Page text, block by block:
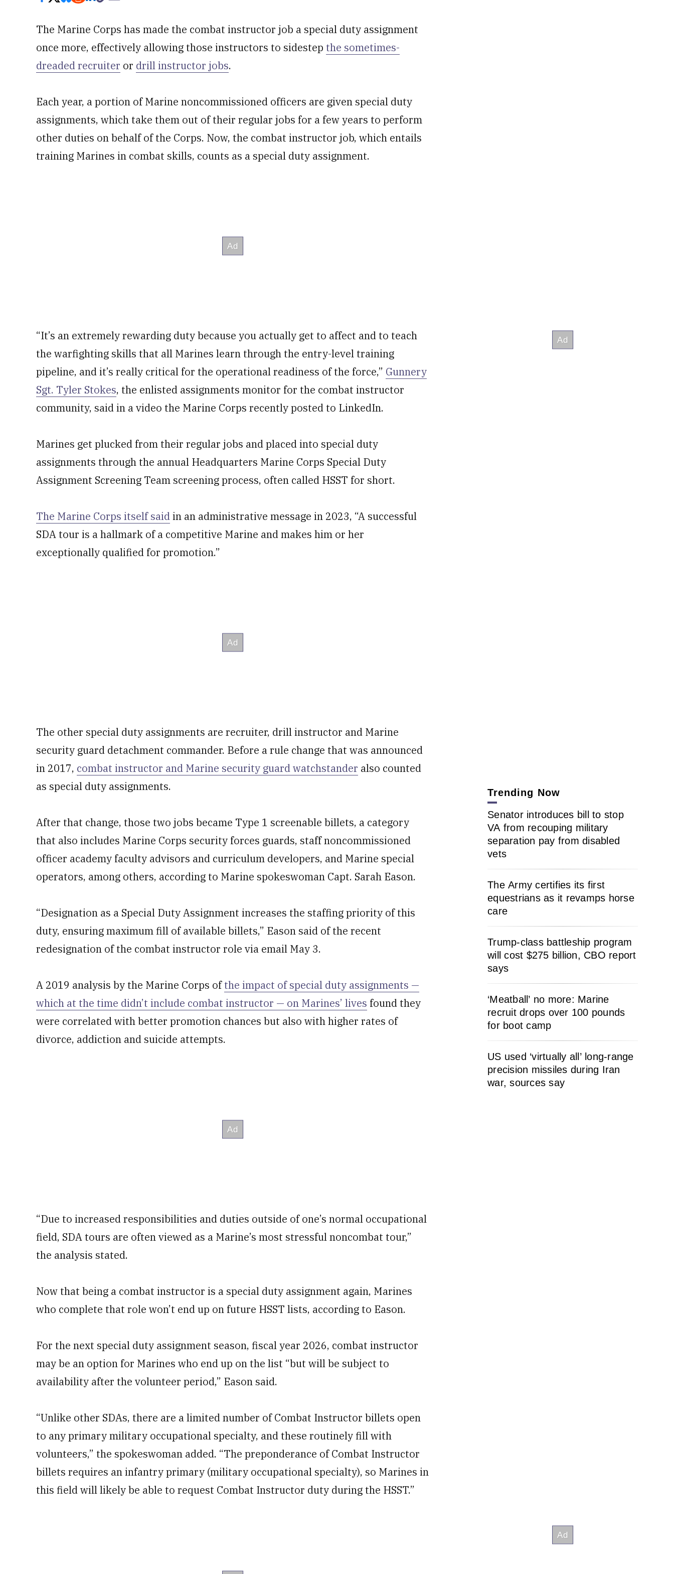
The Marine Corps has made the combat instructor job a special duty assignment
once more, effectively allowing those instructors to sidestep the sometimes-
dreaded recruiter or drill instructor jobs.
Each year, a portion of Marine noncommissioned officers are given special duty
assignments, which take them out of their regular jobs for a few years to perform
other duties on behalf of the Corps. Now, the combat instructor job, which entails
training Marines in combat skills, counts as a special duty assignment.
“It’s an extremely rewarding duty because you actually get to affect and to teach
the warfighting skills that all Marines learn through the entry-level training
pipeline, and it’s really critical for the operational readiness of the force,” Gunnery
Sgt. Tyler Stokes, the enlisted assignments monitor for the combat instructor
community, said in a video the Marine Corps recently posted to LinkedIn.
Marines get plucked from their regular jobs and placed into special duty
assignments through the annual Headquarters Marine Corps Special Duty
Assignment Screening Team screening process, often called HSST for short.
The Marine Corps itself saidin an administrative message in 2023, “A successful
SDA tour is a hallmark of a competitive Marine and makes him or her
exceptionally qualified for promotion.”
The other special duty assignments are recruiter, drill instructor and Marine
security guard detachment commander. Before a rule change that was announced
in 2017, combat instructor and Marine security guard watchstander also counted
as special duty assignments.
After that change, those two jobs became Type 1 screenable billets, a category
that also includes Marine Corps security forces guards, staff noncommissioned
officer academy faculty advisors and curriculum developers, and Marine special
operators, among others, according to Marine spokeswoman Capt. Sarah Eason.
“Designation as a Special Duty Assignment increases the staffing priority of this
duty, ensuring maximum fill of available billets,” Eason said of the recent
redesignation of the combat instructor role via email May 3.
A 2019 analysis by the Marine Corps ofthe impact of special duty assignments —
which at the time didn’t include combat instructor — on Marines’ lives found they
were correlated with better promotion chances but also with higher rates of
divorce, addiction and suicide attempts.
“Due to increased responsibilities and duties outside of one’s normal occupational
field, SDA tours are often viewed as a Marine’s most stressful noncombat tour,”
the analysis stated.
Now that being a combat instructor is a special duty assignment again, Marines
who complete that role won’t end up on future HSST lists, according to Eason.
For the next special duty assignment season, fiscal year 2026, combat instructor
may be an option for Marines who end up on the list “but will be subject to
availability after the volunteer period,” Eason said.
“Unlike other SDAs, there are a limited number of Combat Instructor billets open
to any primary military occupational specialty, and these routinely fill with
volunteers,” the spokeswoman added. “The preponderance of Combat Instructor
billets requires an infantry primary (military occupational specialty), so Marines in
this field will likely be able to request Combat Instructor duty during the HSST.”
Trending Now
Senator introduces bill to stop
VA from recouping military
separation pay from disabled
vets
The Army certifies its first
equestrians as it revamps horse
care
Trump-class battleship program
will cost $275 billion, CBO report
says
‘Meatball’ no more: Marine
recruit drops over 100 pounds
for boot camp
US used ‘virtually all’ long-range
precision missiles during Iran
war, sources say